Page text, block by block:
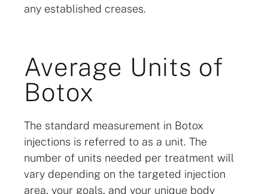
any established creases.
Average Units of
Botox
The standard measurement in Botox
injections is referred to as a unit. The
number of units needed per treatment will
vary depending on the targeted injection
area, your goals, and your unique body